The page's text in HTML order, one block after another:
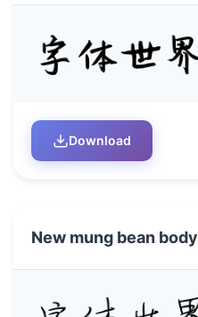
Download
New mung bean body